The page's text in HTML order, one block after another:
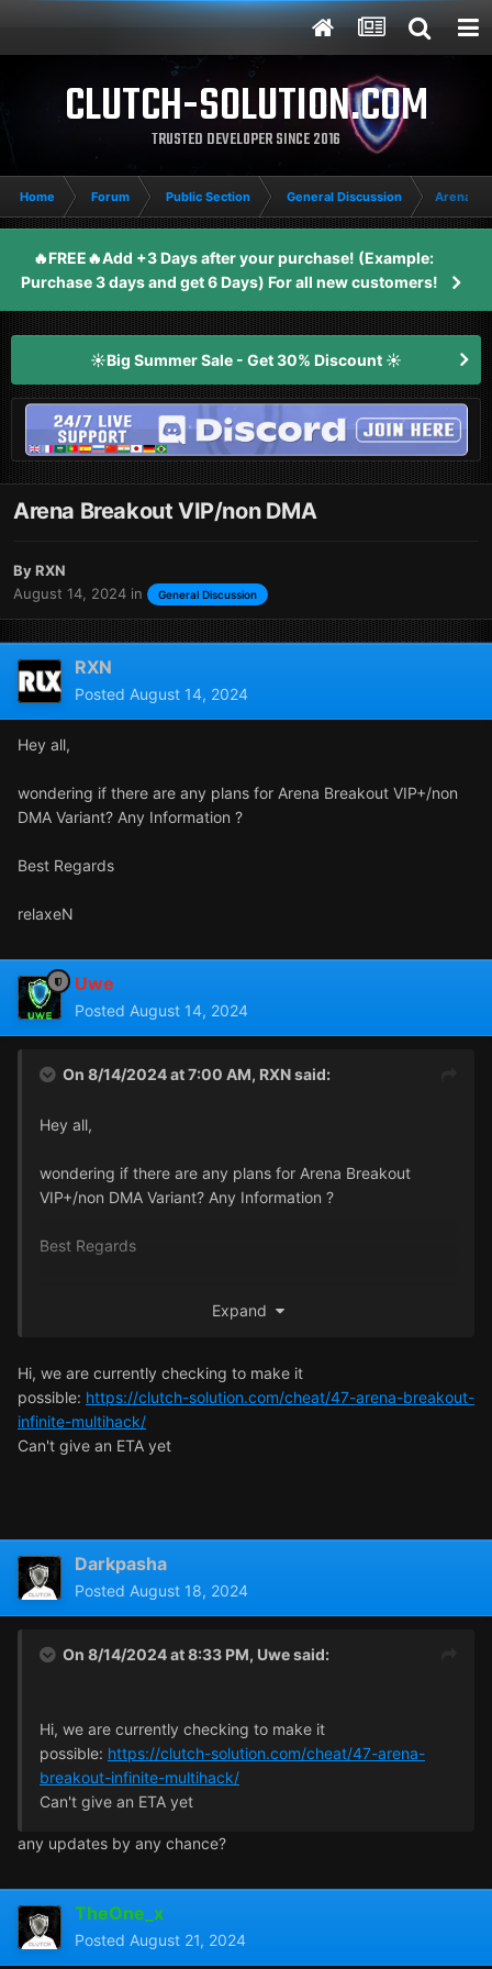
CLUTCH-SOLUTION.COM
TRUSTED DEVELOPER SINCE 2016
Home Forum Public Section General Discussion Arena
🔥FREE🔥Add +3 Days after your purchase! (Example:
Purchase 3 days and get 6 Days) For all new customers!
☀️Big Summer Sale - Get 30% Discount ☀️
Arena Breakout VIP/non DMA
ByRXN
August 14, 2024 in General Discussion
RXN
Posted August 14, 2024
Hey all,
wondering if there are any plans for Arena Breakout VIP+/non
DMA Variant? Any Information ?
Best Regards
relaxeN
Uwe
Posted August 14, 2024
On 8/14/2024 at 7:00 AM, RXNsaid:
Hey all,
wondering if there are any plans for Arena Breakout
VIP+/non DMA Variant? Any Information ?
Best Regards
Expand
Hi, we are currently checking to make it
possible: https://clutch-solution.com/cheat/47-arena-breakout-
infinite-multihack/
Can't give an ETA yet
Darkpasha
Posted August 18, 2024
On 8/14/2024 at 8:33 PM, Uwesaid:
Hi, we are currently checking to make it
possible: https://clutch-solution.com/cheat/47-arena-
breakout-infinite-multihack/
Can't give an ETA yet
any updates by any chance?
TheOne_x
Posted August 21, 2024